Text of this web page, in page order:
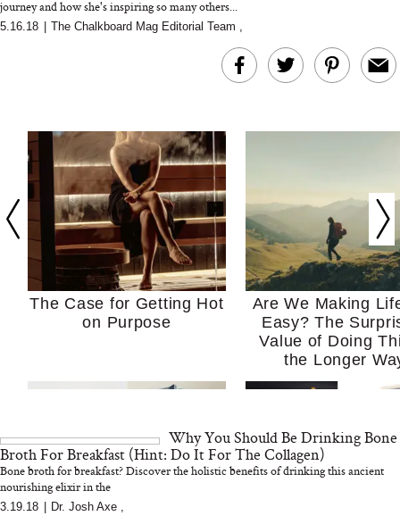
journey and how she's inspiring so many others...
5.16.18 The Chalkboard Mag Editorial Team ,
The Case for Getting Hot
on Purpose
Are We Making
Easy? The
Value of Doing
the Longer
Why You Should Be Drinking Bone
Broth For Breakfast (Hint: Do It For The Collagen)
Bone broth for breakfast? Discover the holistic benefits of drinking this ancient
nourishing elixir in the
3.19.18 Dr. Josh Axe ,